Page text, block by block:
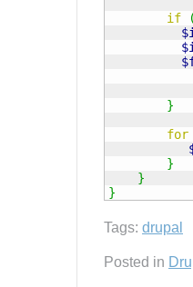
if
}
for
}
}
}
Tags: drupal
Posted in